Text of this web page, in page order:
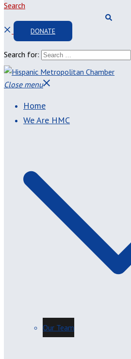
Search
DONATE
Search for:
Close menu
Home
We Are HMC
Our Team